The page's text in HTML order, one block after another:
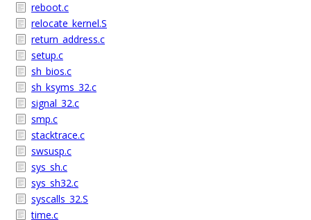
reboot.c
relocate_kernel.S
return_address.c
setup.c
sh_bios.c
sh_ksyms_32.c
signal_32.c
smp.c
stacktrace.c
swsusp.c
sys_sh.c
sys_sh32.c
syscalls_32.S
time.c